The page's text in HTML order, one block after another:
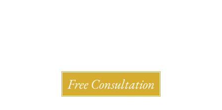
Free Consultation